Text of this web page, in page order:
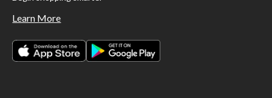
Learn More